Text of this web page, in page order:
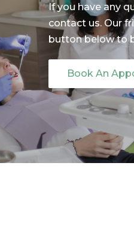
If you have any
contact us. Our
button below to
Book An